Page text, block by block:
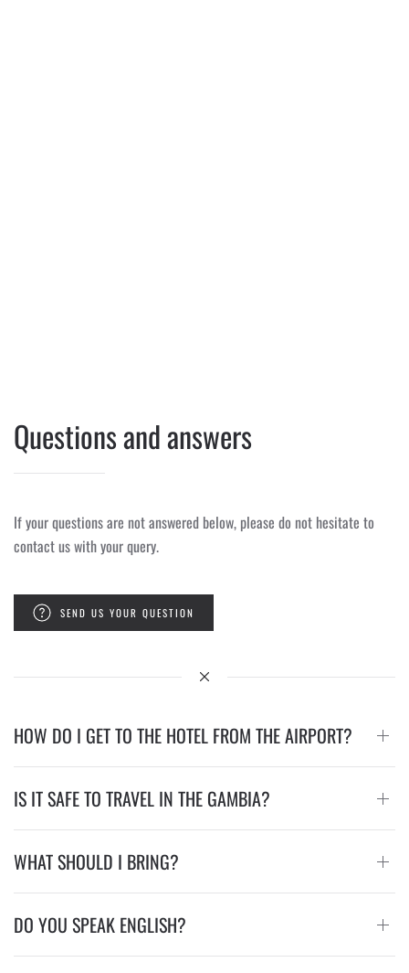
Questions and answers
If your questions are not answered below, please do not hesitate to
contact us with your query.
SEND US YOUR QUESTION
HOW DO I GET TO THE HOTEL FROM THE AIRPORT?
IS IT SAFE TO TRAVEL IN THE GAMBIA?
WHAT SHOULD I BRING?
DO YOU SPEAK ENGLISH?